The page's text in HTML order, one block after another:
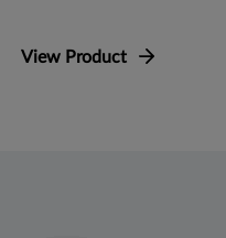
View Product